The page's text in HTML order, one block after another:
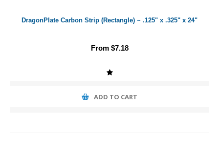
DragonPlate Carbon Strip (Rectangle) ~ .125" x .325" x 24"
From $7.18
ADD TO CART